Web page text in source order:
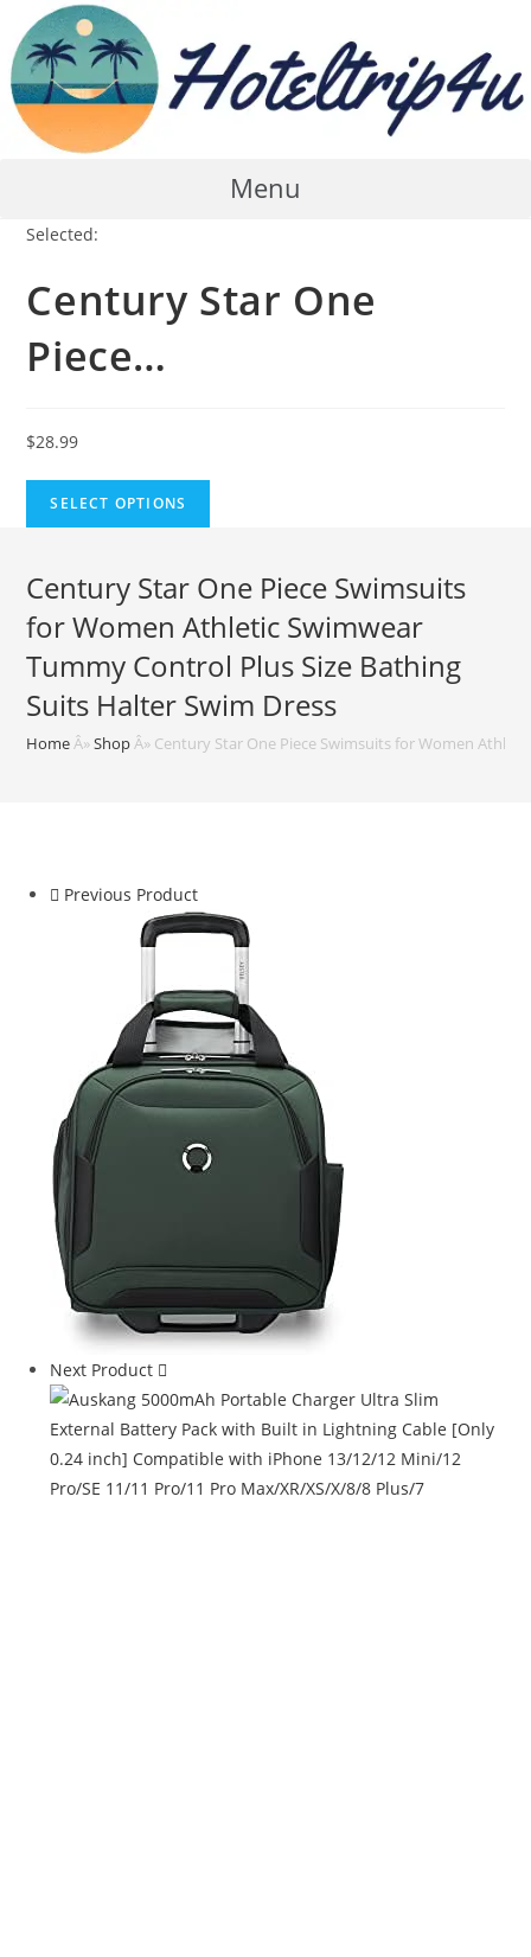
content
Menu
Selected:
Century Star One
Piece…
$28.99
SELECT OPTIONS
Century Star One Piece Swimsuits
for Women Athletic Swimwear
Tummy Control Plus Size Bathing
Suits Halter Swim Dress
Home Â»Shop Â» Century Star One Piece Swimsuits for Women
Previous Product
Next Product